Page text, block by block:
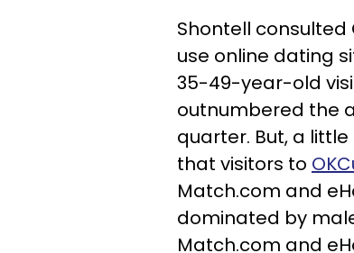
Shontell
use online dating
35-49-year-old
outnumbered the
quarter. But, a
that visitors to
Match.com and
dominated by
Match.com and